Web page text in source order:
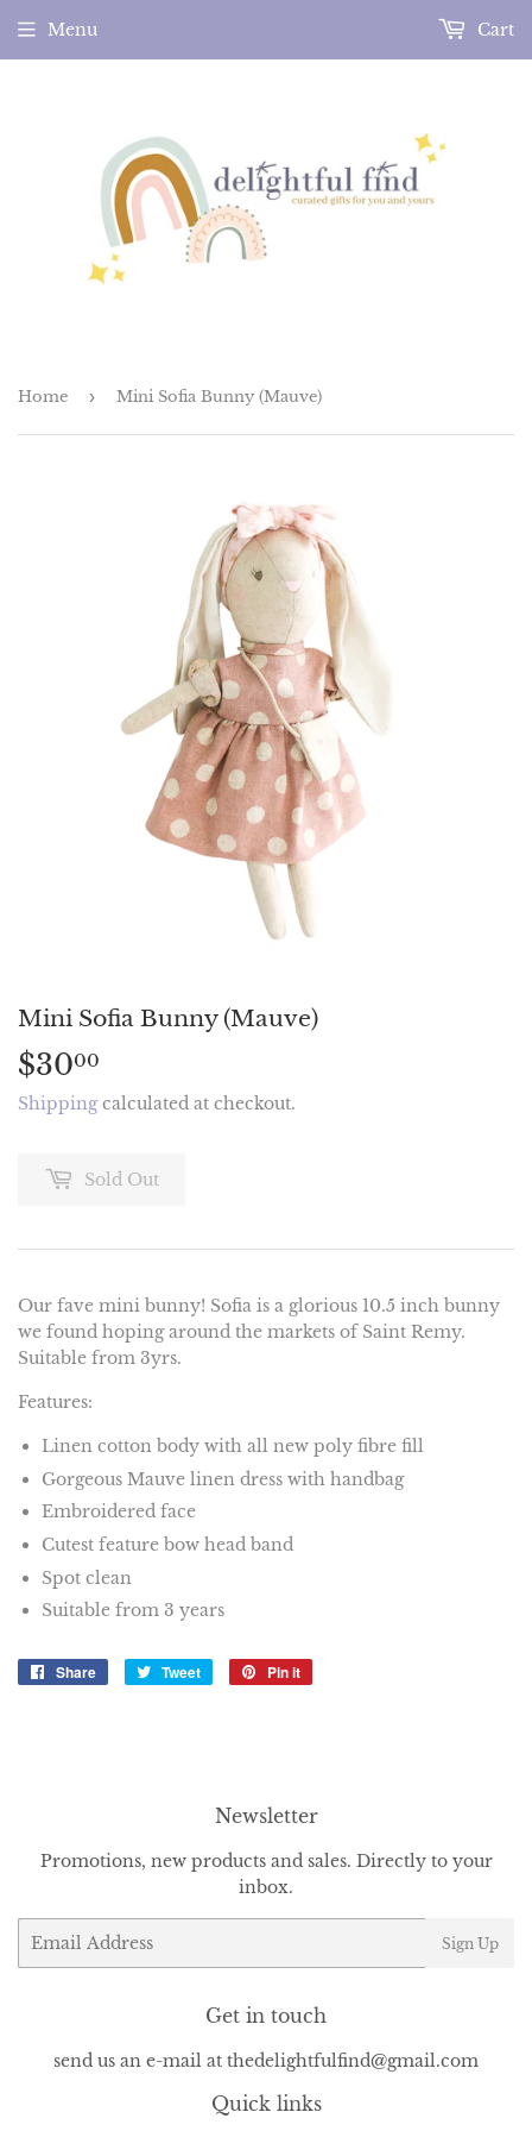
Menu Cart
Home › Mini Sofia Bunny (Mauve)
Mini Sofia Bunny (Mauve)
$3000
Shippingcalculated at checkout.
Sold Out
Our fave mini bunny! Sofia is a glorious 10.5 inch bunny
we found hoping around the markets of Saint Remy.
Suitable from 3yrs.
Features:
Linen cotton body with all new poly fibre fill
Gorgeous Mauve linen dress with handbag
Embroidered face
Cutest feature bow head band
Spot clean
Suitable from 3 years
Share
Share
Tweet
Tweet
Pin it
Newsletter
Promotions, new products and sales. Directly to your
inbox.
Email
Sign Up
Get in touch
send us an e-mail at thedelightfulfind@gmail.com
Quick links